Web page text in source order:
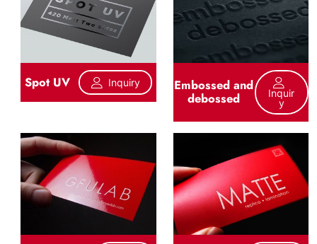
Spot UV Inquiry Embossed and
debossed
Inquir
Y